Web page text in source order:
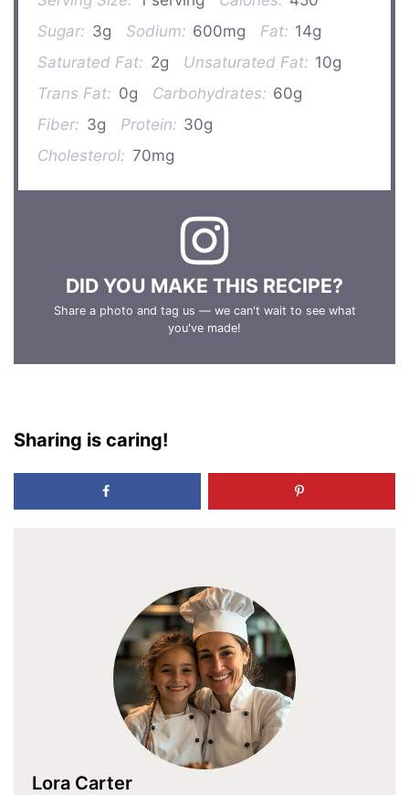
Sugar: 3g Sodium: 600mg Fat: 14g
Saturated Fat: 2g Unsaturated Fat: 10g
Trans Fat: 0g Carbohydrates: 60g
Fiber: 3g Protein: 30g
Cholesterol: 70mg
DID YOU MAKE THIS RECIPE?
Share a photo and tag us — we can't wait to see what
you've made!
Sharing is caring!
Lora Carter